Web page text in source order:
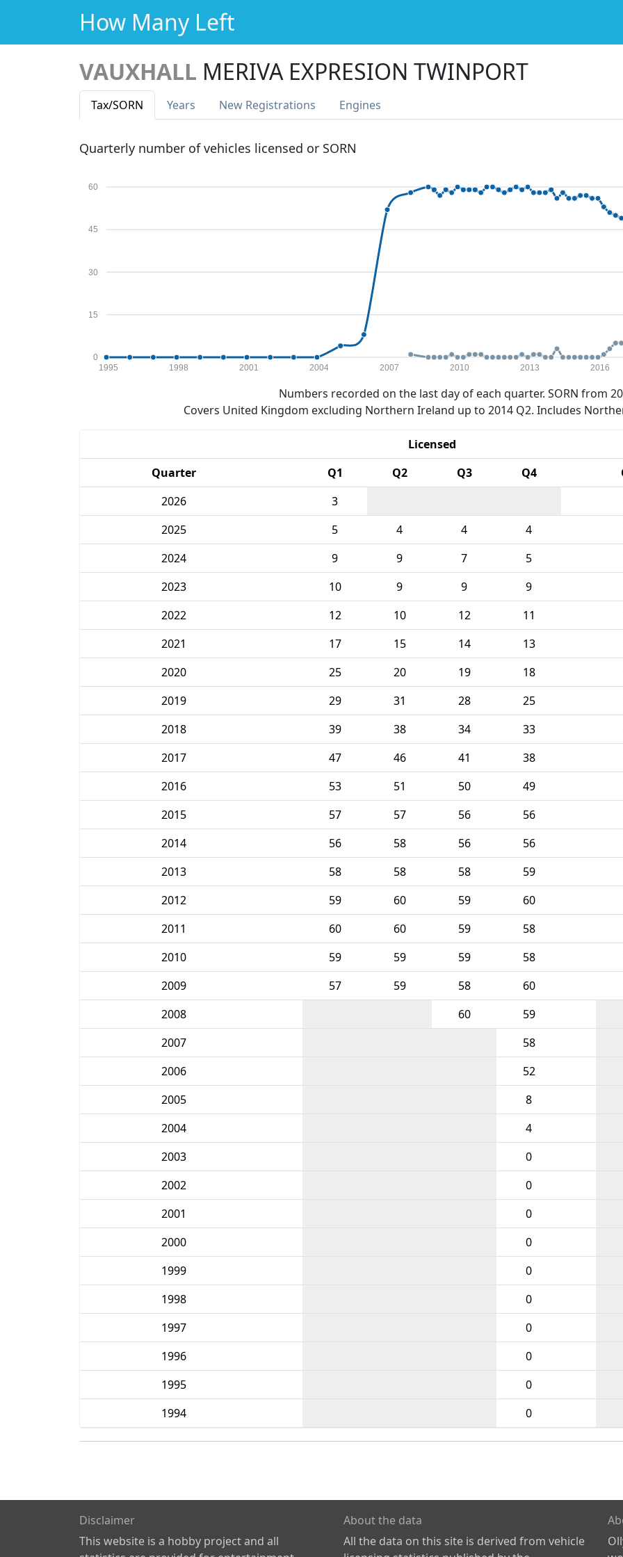
How Many Left
VAUXHALL MERIVA EXPRESION TWINPORT
Tax/SORN Years New Registrations Engines
Quarterly number of vehicles licensed or SORN
0
15
30
45
60
1995 1998 2001 2004 2007 2010 2013 2016
Numbers recorded on the last day of each quarter. SORN from
Covers United Kingdom excluding Northern Ireland up to 2014 Q2. Includes
Licensed
Quarter
Q1 Q2 Q3 Q4
2026
3
2025
5 4 4 4
2024
9 9 7 5
2023
10 9 9 9
2022
12 10 12 11
2021
17 15 14 13
2020
25 20 19 18
2019
29 31 28 25
2018
39 38 34 33
2017
47 46 41 38
2016
53 51 50 49
2015
57 57 56 56
2014
56 58 56 56
2013
58 58 58 59
2012
59 60 59 60
2011
60 60 59 58
2010
59 59 59 58
2009
57 59 58 60
2008
60 59
2007
58
2006
52
2005
8
2004
4
2003
0
2002
0
2001
0
2000
0
1999
0
1998
0
1997
0
1996
0
1995
0
1994
0
Disclaimer
This website is a hobby project and all
About the data
All the data on this site is derived from vehicle